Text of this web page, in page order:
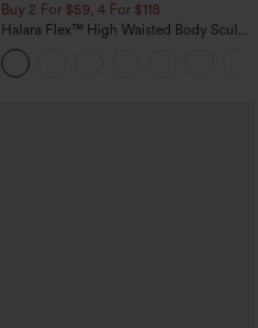
Buy 2 For $59, 4 For $118
Halara Flex™ High Waisted Body Sculpt
Waist-Slimming Pocket Wide Leg Micro
Waffle Work Pants